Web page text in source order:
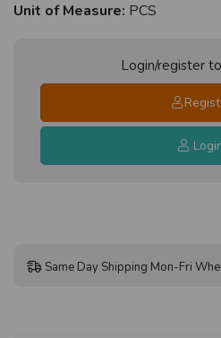
Unit of Measure: PCS
Login/register
Same Day Shipping Mon-Fri